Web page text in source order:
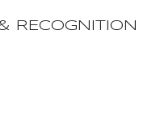
RECOGNITION